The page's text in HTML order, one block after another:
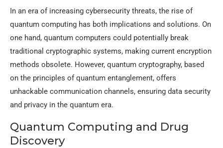
In an era of increasing cybersecurity threats, the rise of
quantum computing has both implications and solutions. On
one hand, quantum computers could potentially break
traditional cryptographic systems, making current encryption
methods obsolete. However, quantum cryptography, based
on the principles of quantum entanglement, offers
unhackable communication channels, ensuring data security
and privacy in the quantum era.
Quantum Computing and Drug
Discovery